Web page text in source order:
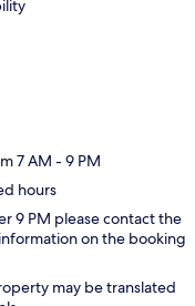
7 AM - 9 PM
hours
9 PM please contact the
on the booking
may be translated